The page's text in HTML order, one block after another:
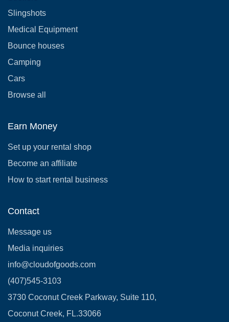
Slingshots
Medical Equipment
Bounce houses
Camping
Cars
Browse all
Earn Money
Set up your rental shop
Become an affiliate
How to start rental business
Contact
Message us
Media inquiries
info@cloudofgoods.com
(407)545-3103
3730 Coconut Creek Parkway, Suite 110,
Coconut Creek, FL.33066